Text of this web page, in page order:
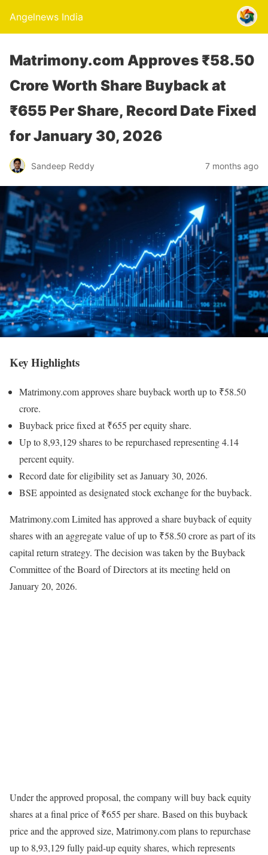
Angelnews India
Matrimony.com Approves ₹58.50
Crore Worth Share Buyback at
₹655 Per Share, Record Date Fixed
for January 30, 2026
Sandeep Reddy 7 months ago
Key Highlights
Matrimony.com approves share buyback worth up to ₹58.50
crore.
Buyback price fixed at ₹655 per equity share.
Up to 8,93,129 shares to be repurchased representing 4.14
percent equity.
Record date for eligibility set as January 30, 2026.
BSE appointed as designated stock exchange for the buyback.
Matrimony.com Limited has approved a share buyback of equity
shares with an aggregate value of up to ₹58.50 crore as part of its
capital return strategy. The decision was taken by the Buyback
Committee of the Board of Directors at its meeting held on
January 20, 2026.
Under the approved proposal, the company will buy back equity
shares at a final price of ₹655 per share. Based on this buyback
price and the approved size, Matrimony.com plans to repurchase
up to 8,93,129 fully paid-up equity shares, which represents